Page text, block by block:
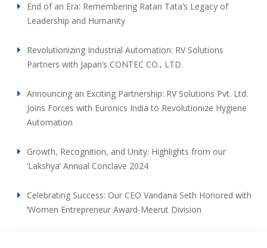
End of an Era: Remembering Ratan Tata’s Legacy of
Leadership and Humanity
Revolutionizing Industrial Automation: RV Solutions
Partners with Japan’s CONTEC CO., LTD.
Announcing an Exciting Partnership: RV Solutions Pvt. Ltd.
Joins Forces with Euronics India to Revolutionize Hygiene
Automation
Growth, Recognition, and Unity: Highlights from our
‘Lakshya’ Annual Conclave 2024
Celebrating Success: Our CEO Vandana Seth Honored with
‘Women Entrepreneur Award-Meerut Division